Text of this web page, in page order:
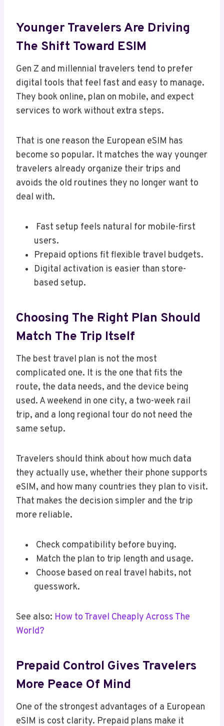
Younger Travelers Are Driving
The Shift Toward ESIM
Gen Z and millennial travelers tend to prefer
digital tools that feel fast and easy to manage.
They book online, plan on mobile, and expect
services to work without extra steps.
That is one reason the European eSIM has
become so popular. It matches the way younger
travelers already organize their trips and
avoids the old routines they no longer want to
deal with.
Fast setup feels natural for mobile-first
users.
Prepaid options fit flexible travel budgets.
Digital activation is easier than store-
based setup.
Choosing The Right Plan Should
Match The Trip Itself
The best travel plan is not the most
complicated one. It is the one that fits the
route, the data needs, and the device being
used. A weekend in one city, a two-week rail
trip, and a long regional tour do not need the
same setup.
Travelers should think about how much data
they actually use, whether their phone supports
eSIM, and how many countries they plan to visit.
That makes the decision simpler and the trip
more reliable.
Check compatibility before buying.
Match the plan to trip length and usage.
Choose based on real travel habits, not
guesswork.
See also: How to Travel Cheaply Across The
World?
Prepaid Control Gives Travelers
More Peace Of Mind
One of the strongest advantages of a European
eSIM is cost clarity. Prepaid plans make it